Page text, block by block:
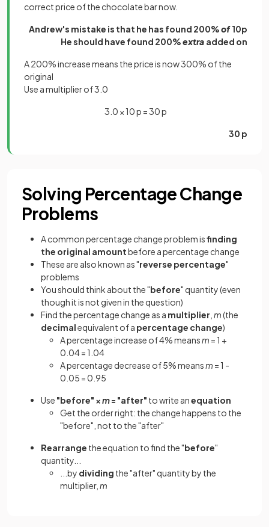
correct price of the chocolate bar now.
Andrew's mistake is that he has found 200%of10p
He should have found 200%extra added on
A 200% increase means the price is now 300% of the
original
Use a multiplier of 3.0
3.0 × 10 p = 30 p
30 p
Solving Percentage Change
Problems
A common percentage change problem isfinding
the original amountbefore a percentage change
These are also known as "reverse percentage"
problems
You should think about the "before" quantity (even
though it is not given in the question)
Find the percentage change as a multiplier m(the
decimalequivalent of a percentage change)
A percentage increase of 4% meansm = 1 +
0.04 = 1.04
A percentage decrease of 5% meansm = 1 -
0.05 = 0.95
Use "before" ×m= "after" to write anequation
Get the order right: the change happens to the
"before", not to the "after"
Rearrange the equation to find the "before"
quantity...
...by dividing the "after" quantity by the
multiplier, m